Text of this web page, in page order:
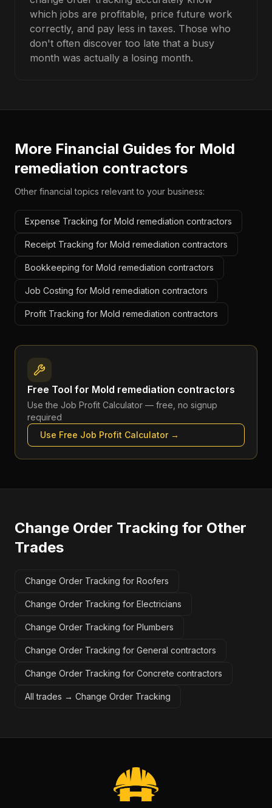
which jobs are profitable, price future work
correctly, and pay less in taxes. Those who
don't often discover too late that a busy
month was actually a losing month.
More Financial Guides for Mold
remediation contractors
Other financial topics relevant to your business:
Expense Tracking for Mold remediation contractors
Receipt Tracking for Mold remediation contractors
Bookkeeping for Mold remediation contractors
Job Costing for Mold remediation contractors
Profit Tracking for Mold remediation contractors
Free Tool for Mold remediation contractors
Use the Job Profit Calculator — free, no signup
required
Use Free Job Profit Calculator→
Change Order Tracking for Other
Trades
Change Order Tracking for Roofers
Change Order Tracking for Electricians
Change Order Tracking for Plumbers
Change Order Tracking for General contractors
Change Order Tracking for Concrete contractors
All trades → Change Order Tracking